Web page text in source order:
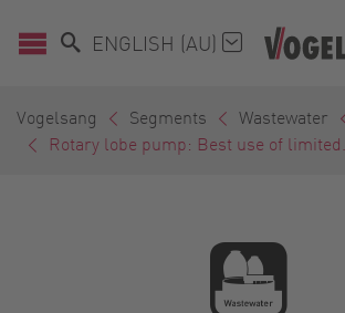
ENGLISH (AU)
Vogelsang Segments Wastewater
Rotary lobe pump: Best use of limited...